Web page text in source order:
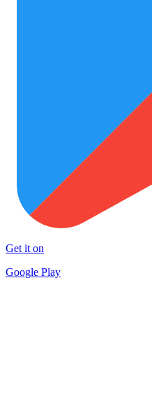
Get it on
Google Play